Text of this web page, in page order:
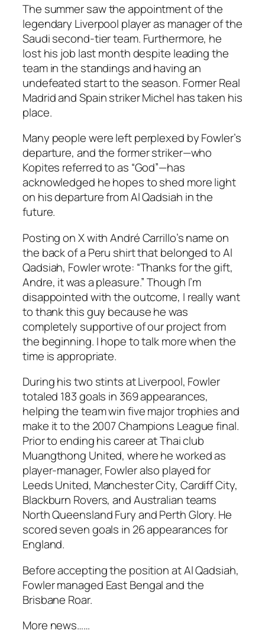
The summer saw the appointment of the
legendary Liverpool player as manager of the
Saudi second-tier team. Furthermore, he
lost his job last month despite leading the
team in the standings and having an
undefeated start to the season. Former Real
Madrid and Spain striker Michel has taken his
place.
Many people were left perplexed by Fowler’s
departure, and the former striker—who
Kopites referred to as “God”—has
acknowledged he hopes to shed more light
on his departure from Al Qadsiah in the
future.
Posting on X with André Carrillo’s name on
the back of a Peru shirt that belonged to Al
Qadsiah, Fowler wrote: “Thanks for the gift,
Andre, it was a pleasure.” Though I’m
disappointed with the outcome, I really want
to thank this guy because he was
completely supportive of our project from
the beginning. I hope to talk more when the
time is appropriate.
During his two stints at Liverpool, Fowler
totaled 183 goals in 369 appearances,
helping the team win five major trophies and
make it to the 2007 Champions League final.
Prior to ending his career at Thai club
Muangthong United, where he worked as
player-manager, Fowler also played for
Leeds United, Manchester City, Cardiff City,
Blackburn Rovers, and Australian teams
North Queensland Fury and Perth Glory. He
scored seven goals in 26 appearances for
England.
Before accepting the position at Al Qadsiah,
Fowler managed East Bengal and the
Brisbane Roar.
More news……